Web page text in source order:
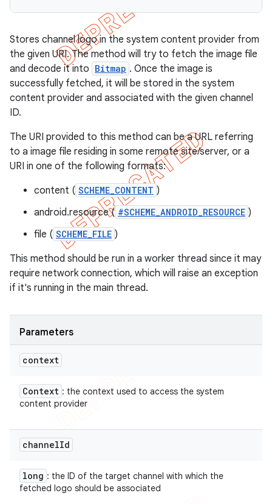
Stores channel logo in the system content provider from
the given URI. The method will try to fetch the image file
and decode it into Bitmap . Once the image is
successfully fetched, it will be stored in the system
content provider and associated with the given channel
ID.
The URI provided to this method can be a URL referring
to a image file residing in some remote site/server, or a
URI in one of the following formats:
content ( SCHEME_CONTENT )
android.resource ( #SCHEME_ANDROID_RESOURCE )
file ( SCHEME_FILE )
This method should be run in a worker thread since it may
require network connection, which will raise an exception
if it's running in the main thread.
Parameters
context
Context : the context used to access the system
content provider
channelId
long : the ID of the target channel with which the
fetched logo should be associated